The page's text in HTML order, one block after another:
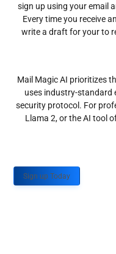
sign up using your email
Every time you receive
write a draft for your to
Mail Magic AI prioritizes
uses industry-standard
security protocol. For
Llama 2, or the AI tool
Sign up Today